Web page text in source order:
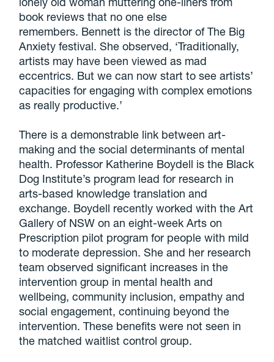
book reviews that no one else
remembers. Bennett is the director of The Big
Anxiety festival. She observed, ‘Traditionally,
artists may have been viewed as mad
eccentrics. But we can now start to see artists’
capacities for engaging with complex emotions
as really productive.’
There is a demonstrable link between art-
making and the social determinants of mental
health. Professor Katherine Boydell is the Black
Dog Institute’s program lead for research in
arts-based knowledge translation and
exchange. Boydell recently worked with the Art
Gallery of NSW on an eight-week Arts on
Prescription pilot program for people with mild
to moderate depression. She and her research
team observed significant increases in the
intervention group in mental health and
wellbeing, community inclusion, empathy and
social engagement, continuing beyond the
intervention. These benefits were not seen in
the matched waitlist control group.